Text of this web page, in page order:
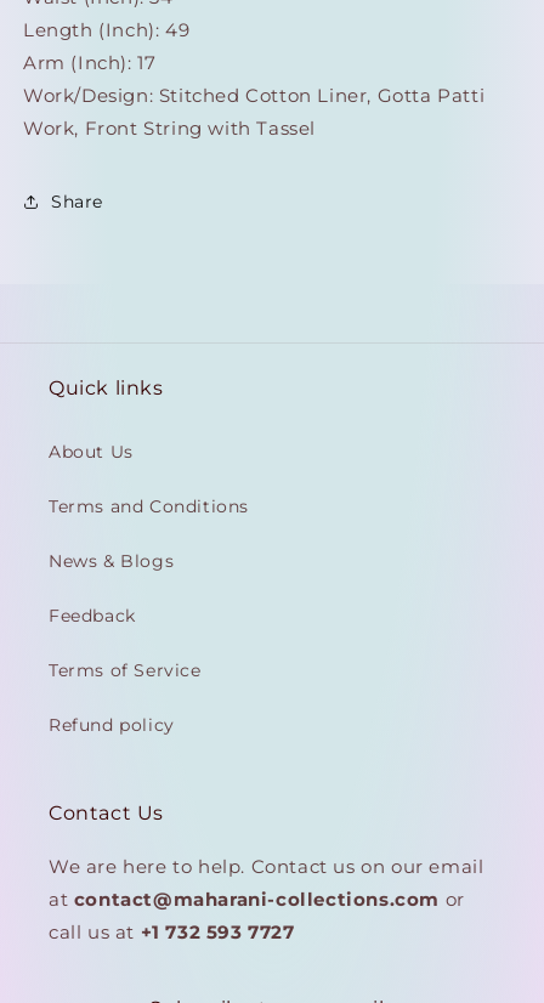
Length (Inch): 49
Arm (Inch): 17
Work/Design: Stitched Cotton Liner, Gotta Patti
Work, Front String with Tassel
Share
Quick links
About Us
Terms and Conditions
News & Blogs
Feedback
Terms of Service
Refund policy
Contact Us
We are here to help. Contact us on our email
at contact@maharani-collections.com or
call us at +1 732 593 7727